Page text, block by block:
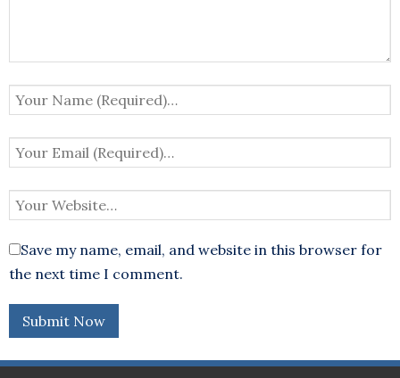
Save my name, email, and website in this browser for
the next time I comment.